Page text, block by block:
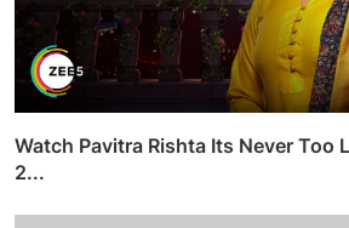
Watch Pavitra Rishta Its Never Too
2...